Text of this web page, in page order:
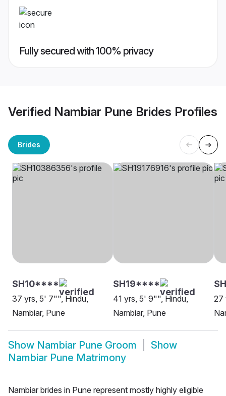
Fully secured with 100% privacy
Verified Nambiar Pune Brides Profiles
Brides
SH10****
37 yrs, 5' 7"", Hindu,
Nambiar, Pune
SH19****
41 yrs, 5' 9"", Hindu,
Nambiar, Pune
27
Show Nambiar Pune Groom
Show
Nambiar Pune Matrimony
Nambiar brides in Pune represent mostly highly eligible